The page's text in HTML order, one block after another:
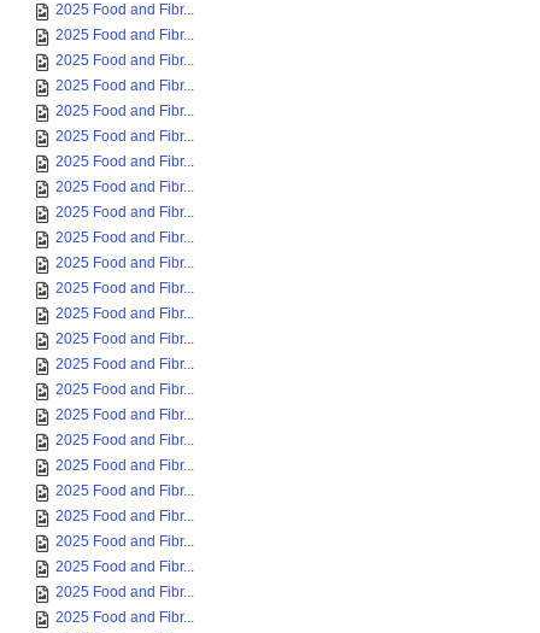
2025 Food and Fibr...
2025 Food and Fibr...
2025 Food and Fibr...
2025 Food and Fibr...
2025 Food and Fibr...
2025 Food and Fibr...
2025 Food and Fibr...
2025 Food and Fibr...
2025 Food and Fibr...
2025 Food and Fibr...
2025 Food and Fibr...
2025 Food and Fibr...
2025 Food and Fibr...
2025 Food and Fibr...
2025 Food and Fibr...
2025 Food and Fibr...
2025 Food and Fibr...
2025 Food and Fibr...
2025 Food and Fibr...
2025 Food and Fibr...
2025 Food and Fibr...
2025 Food and Fibr...
2025 Food and Fibr...
2025 Food and Fibr...
2025 Food and Fibr...